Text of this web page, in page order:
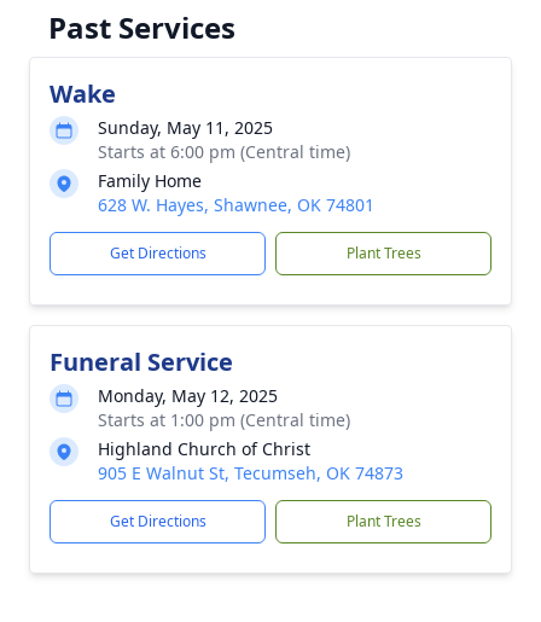
Past Services
Wake
Sunday, May 11, 2025
Starts at 6:00 pm (Central time)
Family Home
628 W. Hayes, Shawnee, OK 74801
Get Directions Plant Trees
Funeral Service
Monday, May 12, 2025
Starts at 1:00 pm (Central time)
Highland Church of Christ
905 E Walnut St, Tecumseh, OK 74873
Get Directions Plant Trees